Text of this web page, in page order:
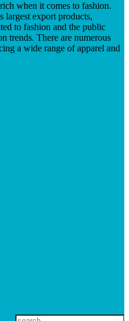
when it comes to fashion.
largest export products,
to fashion and the public
trends. There are numerous
a wide range of apparel and